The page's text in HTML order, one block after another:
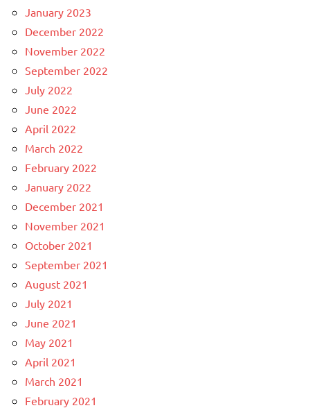
January 2023
December 2022
November 2022
September 2022
July 2022
June 2022
April 2022
March 2022
February 2022
January 2022
December 2021
November 2021
October 2021
September 2021
August 2021
July 2021
June 2021
May 2021
April 2021
March 2021
February 2021